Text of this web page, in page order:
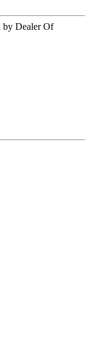
by Dealer Of